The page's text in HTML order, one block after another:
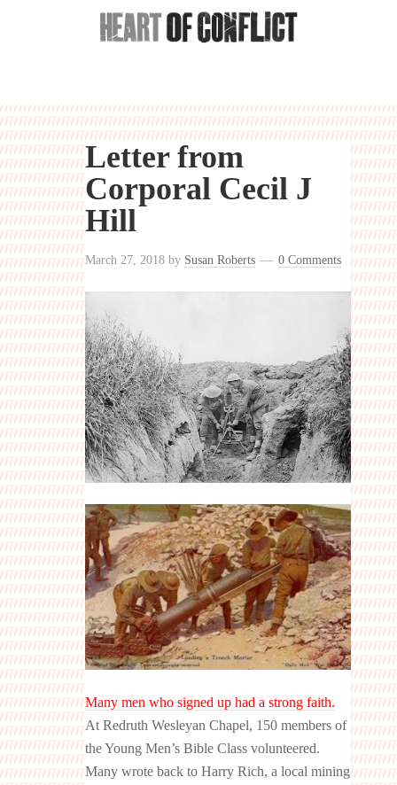
Letter from
Corporal Cecil J
Hill
March 27, 2018 by Susan Roberts 0 Comments
Many men who signed up had a strong faith.
At Redruth Wesleyan Chapel, 150 members of
the Young Men’s Bible Class volunteered.
Many wrote back to Harry Rich, a local mining